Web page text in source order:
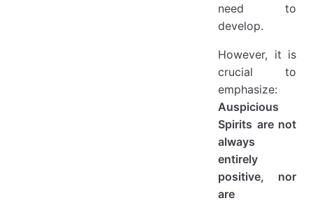
need to
develop.
However, it is
crucial to
emphasize:
Auspicious
Spirits are not
always
entirely
positive, nor
are